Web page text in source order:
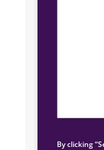
By clicking